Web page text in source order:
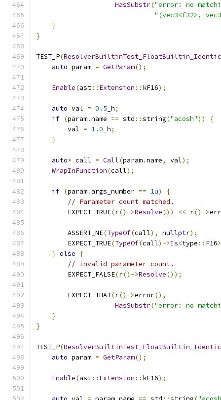
HasSubstr("error: no
"(vec3<f32>,
}
}
TEST_P(
auto param = GetParam();
Enable(ast:: Extension :: kF16);
auto val = 0.5 _h;
if (param.name == std ::string("acosh"))
{
        val
= 1.0 _h;
}
auto* call = Call(param.name, val);
WrapInFunction(call);
if (param. args_number == 1u)
{
// Parameter count matched.
        EXPECT_TRUE
(r()->Resolve()) << r()->
        ASSERT_NE
(TypeOf(call), nullptr);
        EXPECT_TRUE
(TypeOf(call)->Is<type :: F16
} else
{
// Invalid parameter count.
        EXPECT_FALSE
(r()->Resolve());
        EXPECT_THAT
(r()->error(),
HasSubstr("error: no
}
}
TEST_P(
auto param = GetParam();
Enable(ast:: Extension :: kF16);